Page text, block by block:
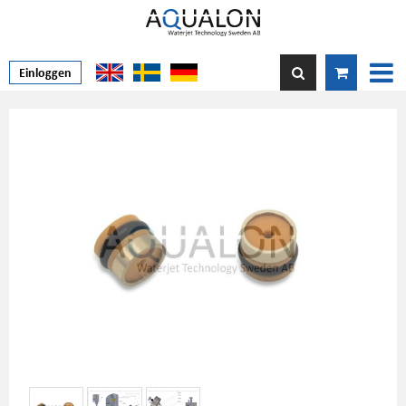
Einloggen